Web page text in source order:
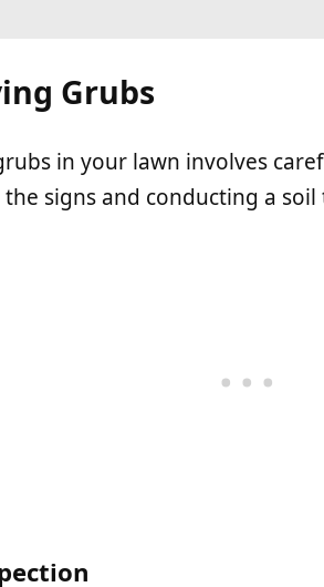
Grubs
in your lawn involves
the signs and conducting a